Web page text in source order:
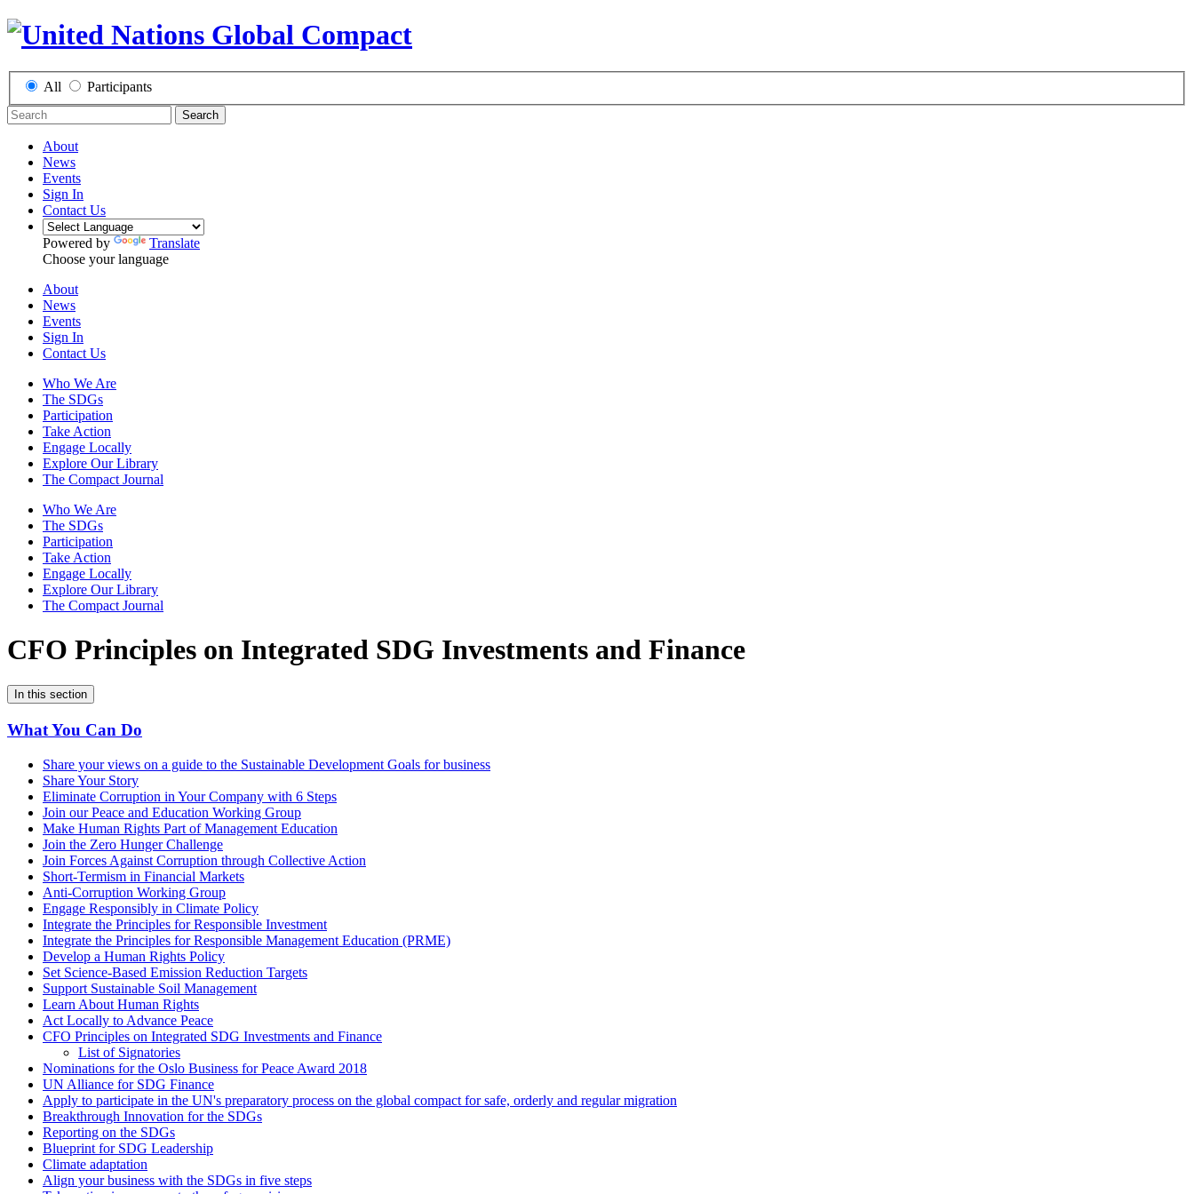
All Participants
Search
About
News
Events
Sign In
Contact Us
Powered by
Translate
Choose your language
About
News
Events
Sign In
Contact Us
Who We Are
The SDGs
Participation
Take Action
Engage Locally
Explore Our Library
The Compact Journal
Who We Are
The SDGs
Participation
Take Action
Engage Locally
Explore Our Library
The Compact Journal
CFO Principles on Integrated SDG Investments and Finance
In this section
What You Can Do
Share your views on a guide to the Sustainable Development Goals for business
Share Your Story
Eliminate Corruption in Your Company with 6 Steps
Join our Peace and Education Working Group
Make Human Rights Part of Management Education
Join the Zero Hunger Challenge
Join Forces Against Corruption through Collective Action
Short-Termism in Financial Markets
Anti-Corruption Working Group
Engage Responsibly in Climate Policy
Integrate the Principles for Responsible Investment
Integrate the Principles for Responsible Management Education (PRME)
Develop a Human Rights Policy
Set Science-Based Emission Reduction Targets
Support Sustainable Soil Management
Learn About Human Rights
Act Locally to Advance Peace
CFO Principles on Integrated SDG Investments and Finance
List of Signatories
Nominations for the Oslo Business for Peace Award 2018
UN Alliance for SDG Finance
Apply to participate in the UN's preparatory process on the global compact for safe, orderly and regular migration
Breakthrough Innovation for the SDGs
Reporting on the SDGs
Blueprint for SDG Leadership
Climate adaptation
Align your business with the SDGs in five steps